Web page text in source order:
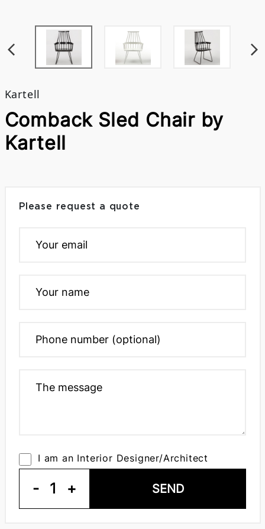
Kartell
Comback Sled Chair by
Kartell
Please request a quote
I am an Interior Designer/Architect
- 1 + SEND